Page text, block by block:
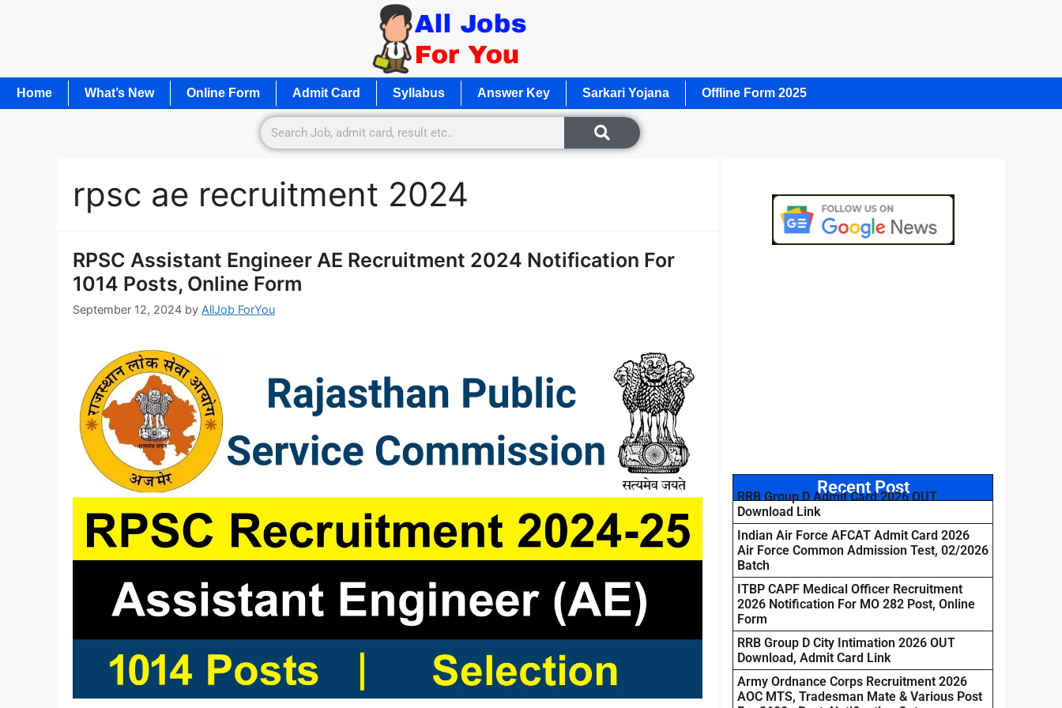
Home What’s New Online Form Admit Card Syllabus Answer Key Sarkari Yojana Offline Form 2025
rpsc ae recruitment 2024
RPSC Assistant Engineer AE Recruitment 2024 Notification For
1014 Posts, Online Form
September 12, 2024 by AllJob ForYou
Recent Post
RRB Group D Admit Card 2026 OUT
Download Link
Indian Air Force AFCAT Admit Card 2026
Air Force Common Admission Test, 02/2026
Batch
ITBP CAPF Medical Officer Recruitment
2026 Notification For MO 282 Post, Online
Form
RRB Group D City Intimation 2026 OUT
Download, Admit Card Link
Army Ordnance Corps Recruitment 2026
AOC MTS, Tradesman Mate & Various Post